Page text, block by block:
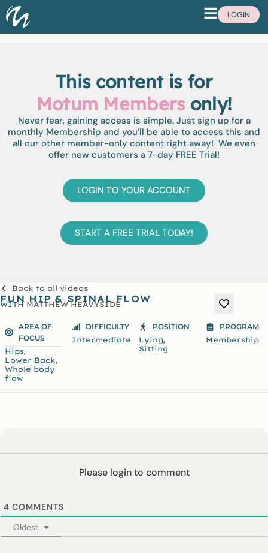
LOGIN
This content is for
Motum Membersonly!
Never fear, gaining access is simple. Just sign up for a
monthly Membership and you’ll be able to access this and
all our other member-only content right away! We even
offer new customers a 7-day FREE Trial!
LOGIN TO YOUR ACCOUNT
START A FREE TRIAL TODAY!
Back to all videos
FUN HIP & SPINAL FLOW
WITH MATTHEW HEAVYSIDE
AREA OF
FOCUS
Hips,
Lower Back,
Whole body
flow
DIFFICULTY
Intermediate
POSITION
Lying,
Sitting
PROGRAM
Membership
Please login to comment
4 COMMENTS
Oldest